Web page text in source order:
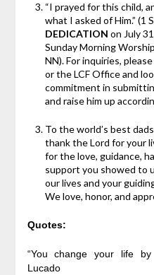
“I prayed for this child,
what I asked of Him.” (1
DEDICATION on July
Sunday Morning
NN). For inquiries,
or the LCF Office and
commitment in
and raise him up
To the world’s best
thank the Lord for your
for the love, guidance,
support you showed to
our lives and your
We love, honor, and
Quotes:
“You change your life
Lucado